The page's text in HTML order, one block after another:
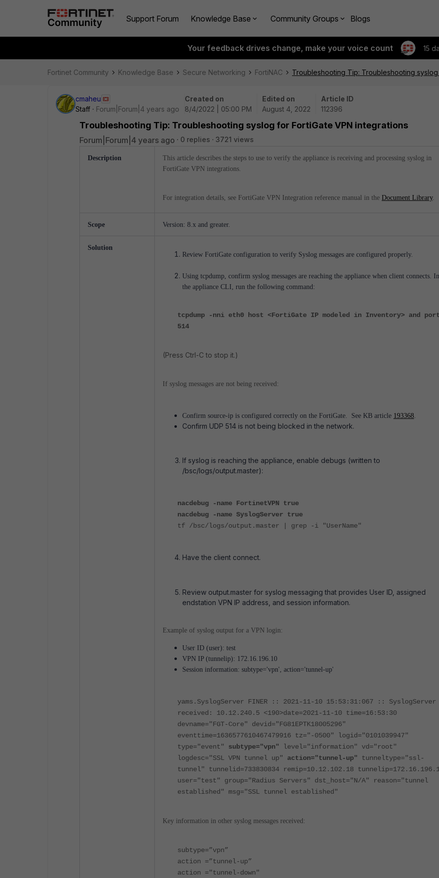
Support Forum Knowledge Base Community Groups Blogs
Your feedback drives change, make your voice count 15
Fortinet Community Knowledge Base Secure Networking FortiNAC Troubleshooting Tip: Troubleshooting
cmaheu
Staff
Forum|Forum|4 years ago
Created on
8/4/2022 | 05:00 PM
Edited on
August 4, 2022
Article ID
112396
Troubleshooting Tip: Troubleshooting syslog for FortiGate VPN integrations
Forum|Forum|4 years ago 0 replies 3721 views
Description
This article describes the steps to use to verify the appliance is receiving and processing syslog in
FortiGate VPN integrations.
For integration details, see FortiGate VPN Integration reference manual in the Document Library.
Scope Version: 8.x and greater.
Solution
Review FortiGate configuration to verify Syslog messages are configured properly.
Using tcpdump, confirm syslog messages are reaching the appliance when client connects. In
the appliance CLI, run the following command:
tcpdump -nni eth0 host <FortiGate IP modeled in Inventory> and
514
(Press Ctrl-C to stop it.)
If syslog messages are not being received:
Confirm source-ip is configured correctly on the FortiGate. See KB article 193368.
Confirm UDP 514 is not being blocked in the network.
If syslog is reaching the appliance, enable debugs (written to
/bsc/logs/output.master):
nacdebug -name FortinetVPN true
nacdebug -name SyslogServer true
tf /bsc/logs/output.master | grep -i "UserName"
Have the client connect.
Review output.master for syslog messaging that provides User ID, assigned
endstation VPN IP address, and session information.
Example of syslog output for a VPN login:
User ID (user): test
VPN IP (tunnelip): 172.16.196.10
Session information: subtype='vpn', action='tunnel-up'
yams.SyslogServer FINER :: 2021-11-10 15:53:31:067 :: SyslogServer
received: 10.12.240.5 <190>date=2021-11-10 time=16:53:30
devname="FGT-Core" devid="FG81EPTK18005296"
eventtime=1636577610467479916 tz="-0500" logid="0101039947"
type="event" subtype="vpn" level="information" vd="root"
logdesc="SSL VPN tunnel up" action="tunnel-up" tunneltype="ssl-
tunnel" tunnelid=733830834 remip=10.12.102.18
user="test" group="Radius Servers" dst_host="N/A" reason="tunnel
established" msg="SSL tunnel established"
Key information in other syslog messages received:
subtype=”vpn”
action =”tunnel-up”
action ="tunnel-down"